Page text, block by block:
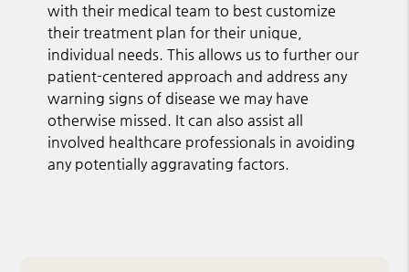
with their medical team to best customize
their treatment plan for their unique,
individual needs. This allows us to further our
patient-centered approach and address any
warning signs of disease we may have
otherwise missed. It can also assist all
involved healthcare professionals in avoiding
any potentially aggravating factors.